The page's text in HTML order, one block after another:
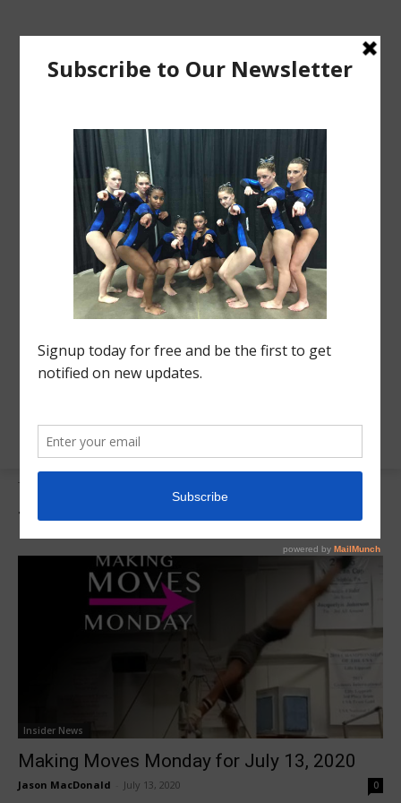
Tags
Tag:Julie Thorenziak
Insider News
Making Moves Monday for July 13, 2020
Jason MacDonald July 13, 2020 0